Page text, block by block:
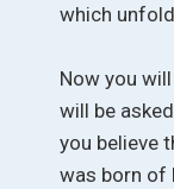
which
Now you
will be
you believe
was born of